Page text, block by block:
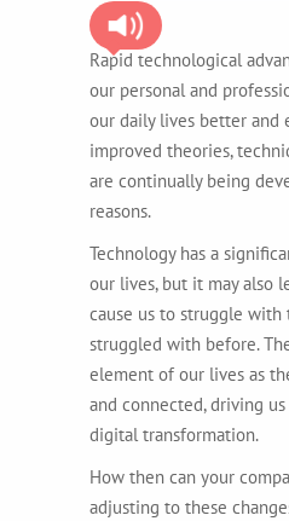
Rapid technological
our personal and
our daily lives better and
improved theories,
are continually being
reasons.
Technology has a
our lives, but it may also
cause us to struggle with
struggled with before.
element of our lives as
and connected, driving
digital transformation.
How then can your
adjusting to these